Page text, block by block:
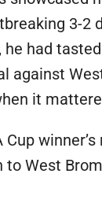
3-2
had
against
it
West